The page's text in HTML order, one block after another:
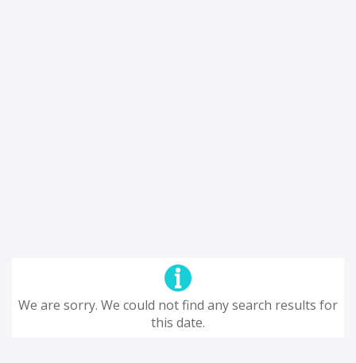
We are sorry. We could not find any search results for
this date.